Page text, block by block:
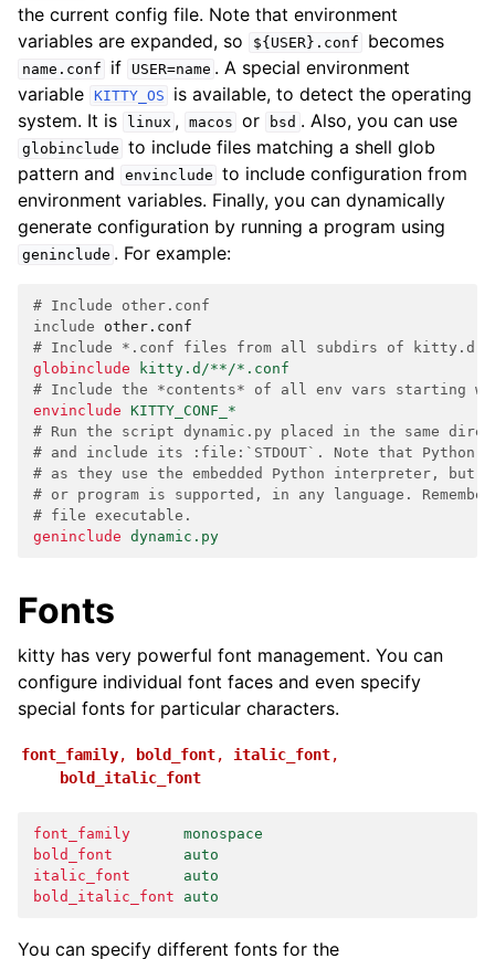
the current config file. Note that environment
variables are expanded, so
${USER}.conf becomes
name.conf if USER=name . A special environment
variable KITTY_OS
is available, to detect the operating
system. It is
linux , macos or bsd . Also, you can use
globinclude to include files matching a shell glob
pattern and
envinclude to include configuration from
environment variables. Finally, you can dynamically
generate configuration by running a program using
geninclude . For example:
# Include other.conf
include
other.conf
# Include *.conf files from all subdirs of kitty.d
globinclude
kitty.d/**/*.conf
# Include the *contents* of all env vars starting with
envinclude KITTY_CONF_*
# Run the script dynamic.py placed in the same
# and include its :file:`STDOUT`. Note that Python
# as they use the embedded Python interpreter, but
# or program is supported, in any language.
# file executable.
geninclude dynamic.py
Fonts
kitty has very powerful font management. You can
configure individual font faces and even specify
special fonts for particular characters.
font_family, bold_font, italic_font,
bold_italic_font
font_family
monospace
bold_font
auto
italic_font
auto
bold_italic_font
auto
You can specify different fonts for the